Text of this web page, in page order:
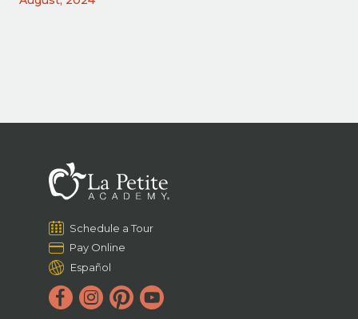
Schedule a Tour
Pay Online
Español